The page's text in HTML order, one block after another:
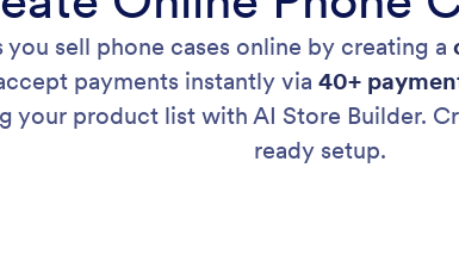
sell phone cases online by creating a
payments instantly via 40+
your product list with AI Store Builder.
ready setup.